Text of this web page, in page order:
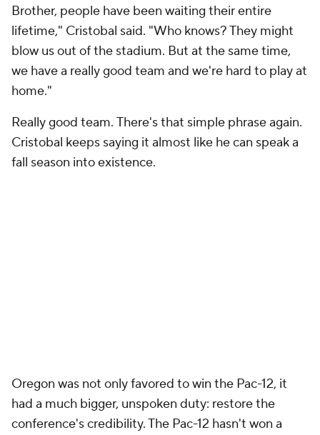
Brother, people have been waiting their entire
lifetime," Cristobal said. "Who knows? They might
blow us out of the stadium. But at the same time,
we have a really good team and we're hard to play at
home."
Really good team. There's that simple phrase again.
Cristobal keeps saying it almost like he can speak a
fall season into existence.
Oregon was not only favored to win the Pac-12, it
had a much bigger, unspoken duty: restore the
conference's credibility. The Pac-12 hasn't won a